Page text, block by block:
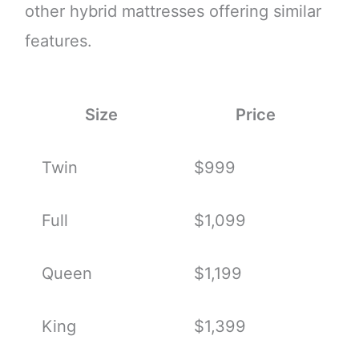
other hybrid mattresses offering similar
features.
Size Price
Twin $999
Full $1,099
Queen $1,199
King $1,399